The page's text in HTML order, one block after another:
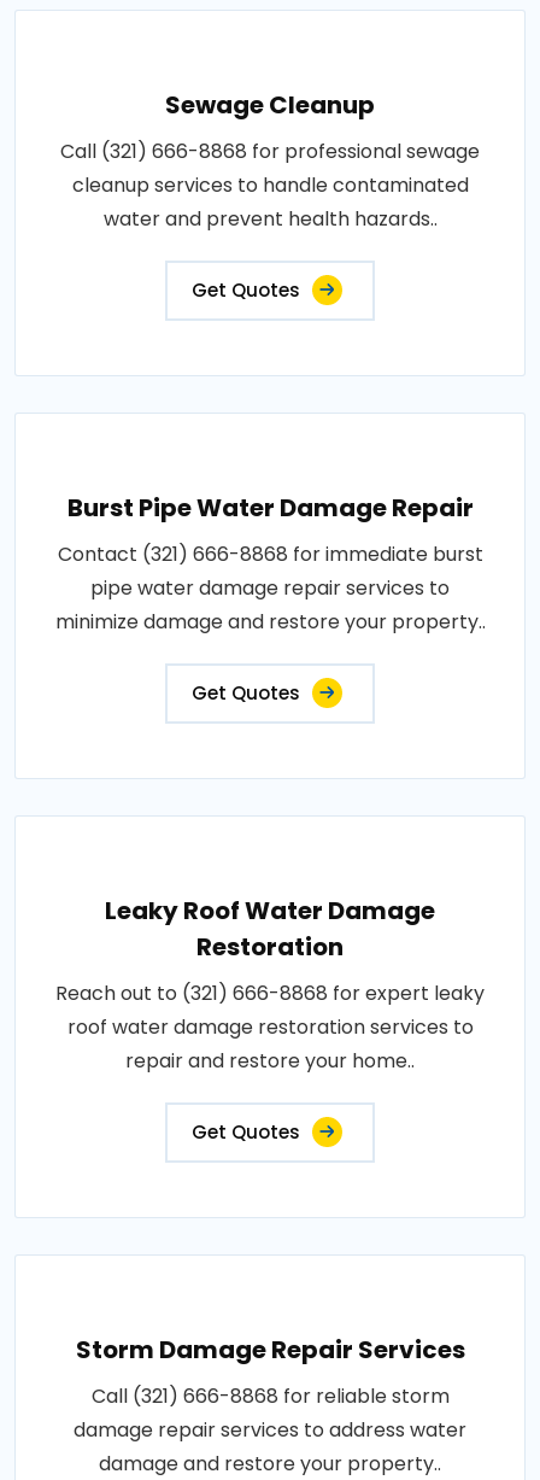
Sewage Cleanup
Call (321) 666-8868 for professional sewage
cleanup services to handle contaminated
water and prevent health hazards..
Get Quotes
Burst Pipe Water Damage Repair
Contact (321) 666-8868 for immediate burst
pipe water damage repair services to
minimize damage and restore your property..
Get Quotes
Leaky Roof Water Damage
Restoration
Reach out to (321) 666-8868 for expert leaky
roof water damage restoration services to
repair and restore your home..
Get Quotes
Storm Damage Repair Services
Call (321) 666-8868 for reliable storm
damage repair services to address water
damage and restore your property..